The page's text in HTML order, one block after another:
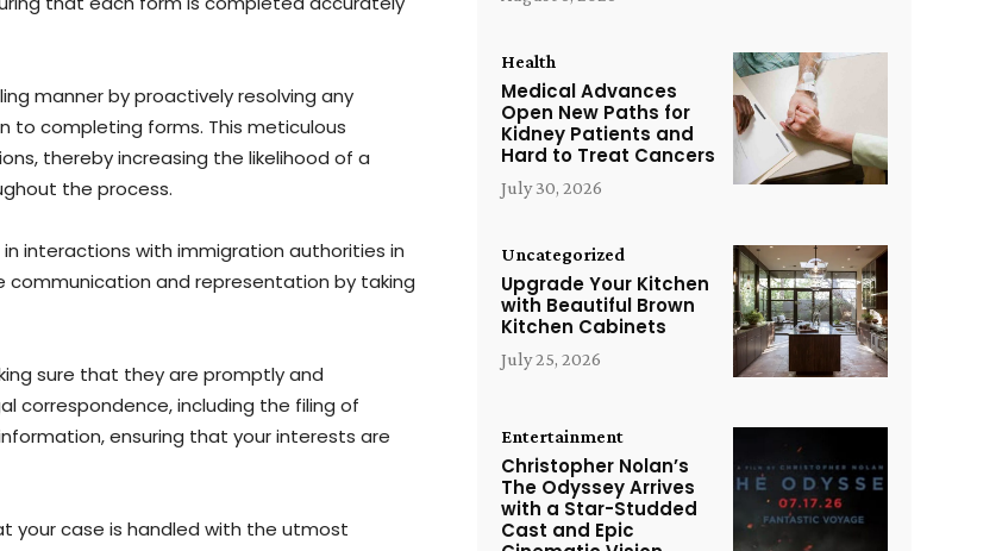
manner by proactively resolving any
to completing forms. This meticulous
thereby increasing the likelihood of a
the process.
interactions with immigration authorities in
and representation by taking
sure that they are promptly and
correspondence, including the filing of
ensuring that your interests are
your case is handled with the utmost
Health
Medical Advances
Open New Paths for
Kidney Patients and
Hard to Treat Cancers
July 30, 2026
Uncategorized
Upgrade Your Kitchen
with Beautiful Brown
Kitchen Cabinets
July 25, 2026
Entertainment
Christopher Nolan’s
The Odyssey Arrives
with a Star-Studded
Cast and Epic